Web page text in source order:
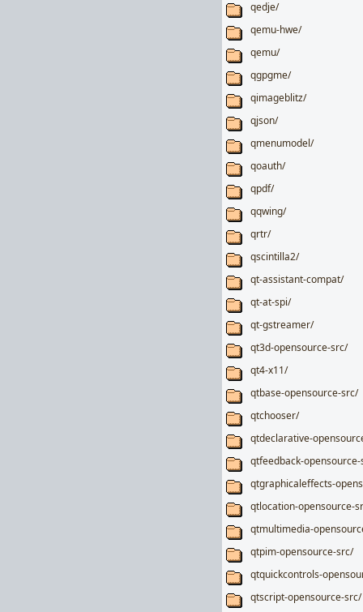
qedje/
qemu-hwe/
qemu/
qgpgme/
qimageblitz/
qjson/
qmenumodel/
qoauth/
qpdf/
qqwing/
qrtr/
qscintilla2/
qt-assistant-compat/
qt-at-spi/
qt-gstreamer/
qt3d-opensource-src/
qt4-x11/
qtbase-opensource-src/
qtchooser/
qtdeclarative-
qtfeedback-
qtgraphicaleffects-
qtlocation-opensource-
qtmultimedia-
qtpim-opensource-src/
qtquickcontrols-
qtscript-opensource-src/